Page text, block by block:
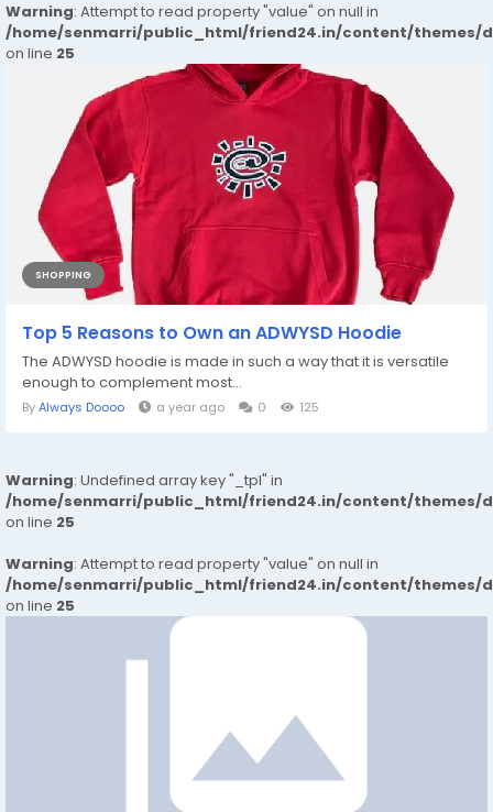
Warning: Attempt to read property "value" on null in
/home/senmarri/public_html/friend24.in/content/themes/
on line 25
SHOPPING
Top 5 Reasons to Own an ADWYSD Hoodie
The ADWYSD hoodie is made in such a way that it is versatile
enough to complement most...
ByAlways Doooo a year ago 0 125
Warning: Undefined array key "_tpl" in
/home/senmarri/public_html/friend24.in/content/themes/
on line 25
Warning: Attempt to read property "value" on null in
/home/senmarri/public_html/friend24.in/content/themes/
on line 25